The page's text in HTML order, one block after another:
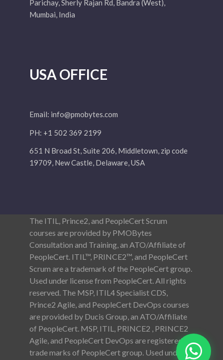
Parichay, Sherly Rajan Rd, Bandra (West),
Mumbai, India
USA OFFICE
Email: info@pmobytes.com
PH: +1 502 369 2199
651 N Broad St, Suite 206, Middletown, zip code
19709, New Castle, Delaware, USA
The ITIL, Prince2, and PeopleCert Scrum
courses are provided by PMOBytes
Consultation and Training, an ATO/Affiliate of
PeopleCert. ITIL™, PRINCE2™, and PeopleCert
Scrum are a trademark of the PeopleCert group.
Used under license from PeopleCert. All rights
reserved. The MSP, ITIL4 Specialist CDS,
Prince2 Agile, and PeopleCert DevOps courses
are provided by Ducis Group, an ATO/Affiliate
of PeopleCert. MSP, ITIL, PRINCE2 , PRINCE2
Agile, and PeopleCert DevOps are registered
trade marks of PeopleCert group. Used under